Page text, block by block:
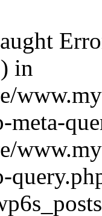
in
meta-